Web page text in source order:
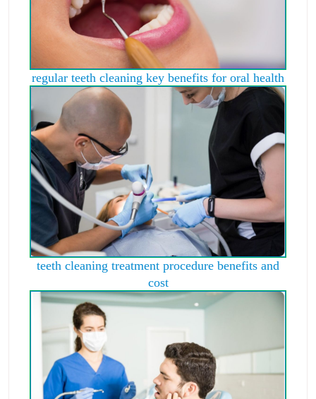
regular teeth cleaning key benefits for oral health
teeth cleaning treatment procedure benefits and
cost